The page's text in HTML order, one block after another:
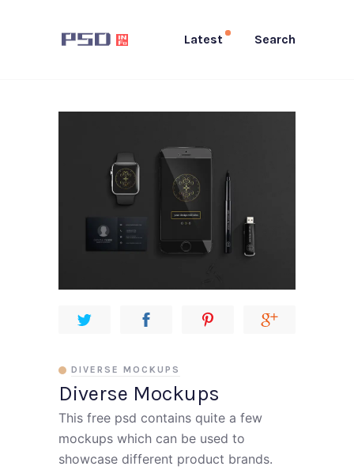
Latest Search
Diverse Mockups
DIVERSE MOCKUPS
This free psd contains quite a few
mockups which can be used to
showcase different product brands.